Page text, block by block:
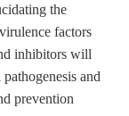
the
factors
inhibitors will
and
prevention